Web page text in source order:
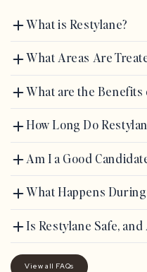
What is Restylane?
What Areas Are
What are the Benefits
How Long Do
Am I a Good
What Happens
Is Restylane Safe,
View all FAQs